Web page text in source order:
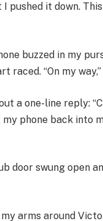
I pushed it down.
buzzed in my
raced. “On my
a one-line reply:
my phone back into
door swung open
arms around